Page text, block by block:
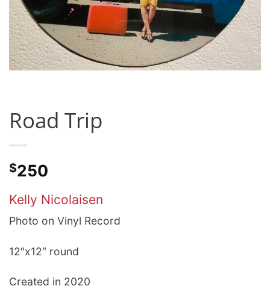
Road Trip
$250
Kelly Nicolaisen
Photo on Vinyl Record
12″x12″ round
Created in 2020